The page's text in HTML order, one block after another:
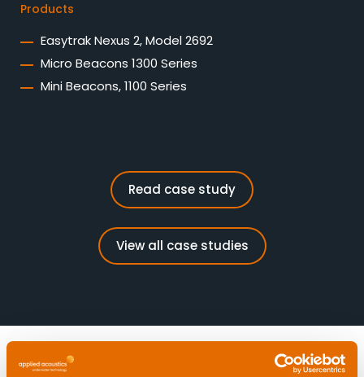
Products
Easytrak Nexus 2, Model 2692
Micro Beacons 1300 Series
Mini Beacons, 1100 Series
Read case study
View all case studies